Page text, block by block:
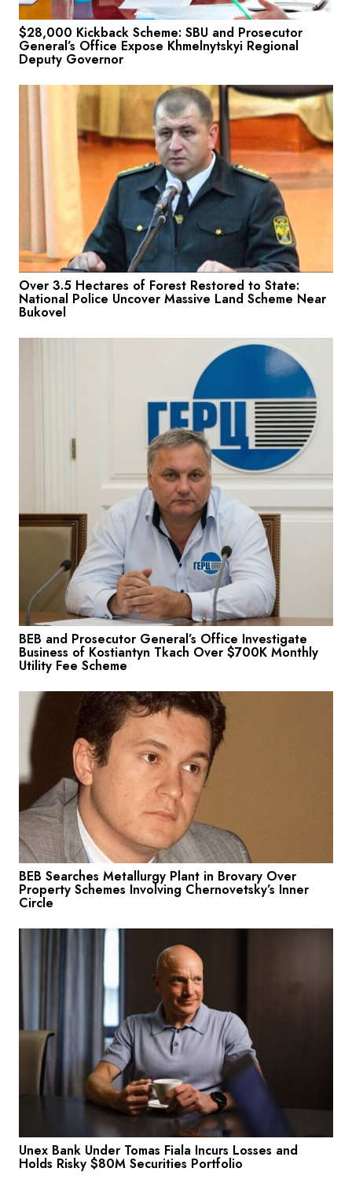
$28,000 Kickback Scheme: SBU and Prosecutor
General’s Office Expose Khmelnytskyi Regional
Deputy Governor
Over 3.5 Hectares of Forest Restored to State:
National Police Uncover Massive Land Scheme Near
Bukovel
BEB and Prosecutor General’s Office Investigate
Business of Kostiantyn Tkach Over $700K Monthly
Utility Fee Scheme
BEB Searches Metallurgy Plant in Brovary Over
Property Schemes Involving Chernovetsky’s Inner
Circle
Unex Bank Under Tomas Fiala Incurs Losses and
Holds Risky $80M Securities Portfolio